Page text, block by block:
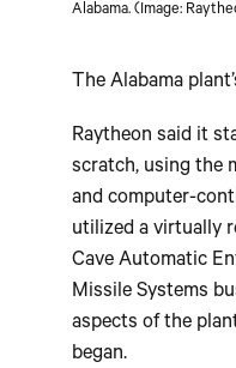
Alabama. (Image:
The Alabama
Raytheon said it
scratch, using the
and computer-
utilized a virtually
Cave Automatic
Missile Systems
aspects of the
began.